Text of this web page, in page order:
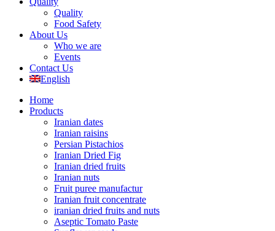
Quality
Food Safety
About Us
Who we are
Events
Contact Us
English
Home
Products
Iranian dates
Iranian raisins
Persian Pistachios
Iranian Dried Fig
Iranian dried fruits
Iranian nuts
Fruit puree manufactur
Iranian fruit concentrate
iranian dried fruits and nuts
Aseptic Tomato Paste